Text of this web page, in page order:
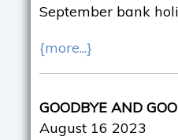
September bank
{more...}
GOODBYE AND
August 16 2023